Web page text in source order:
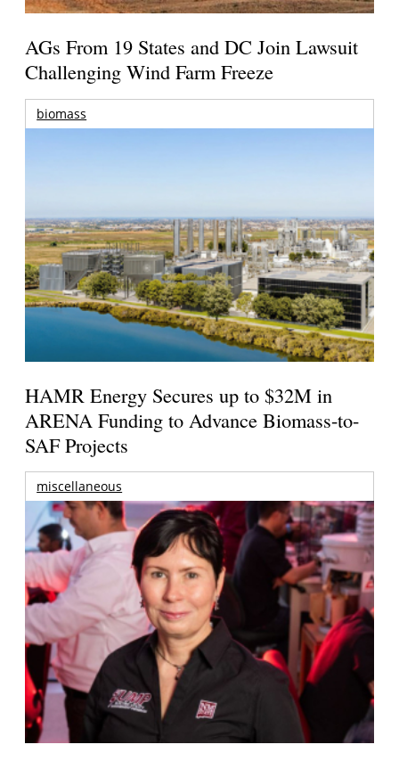
AGs From 19 States and DC Join Lawsuit
Challenging Wind Farm Freeze
biomass
HAMR Energy Secures up to $32M in
ARENA Funding to Advance Biomass-to-
SAF Projects
miscellaneous